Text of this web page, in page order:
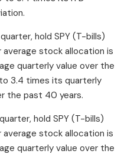
hold SPY (T-bills)
stock allocation is
quarterly value over the
3.4 times its quarterly
the past 40 years.
hold SPY (T-bills)
stock allocation is
quarterly value over the